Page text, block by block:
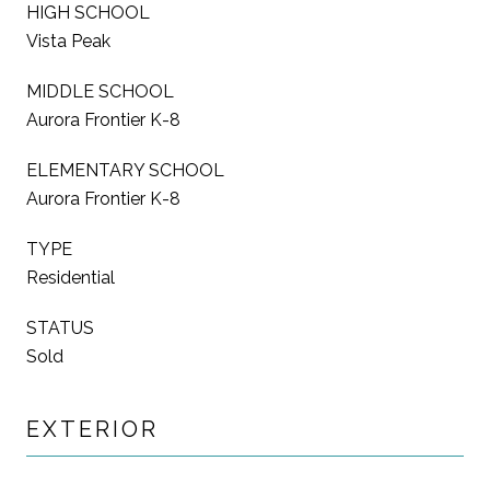
HIGH SCHOOL
Vista Peak
MIDDLE SCHOOL
Aurora Frontier K-8
ELEMENTARY SCHOOL
Aurora Frontier K-8
TYPE
Residential
STATUS
Sold
EXTERIOR